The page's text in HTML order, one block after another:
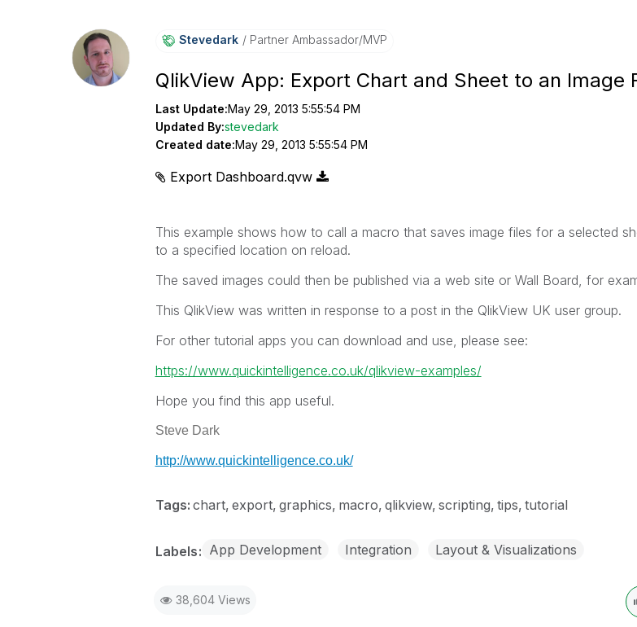
Stevedark Partner Ambassador/MVP
QlikView App: Export Chart and Sheet to an Image
Last Update:May 29, 2013 5:55:54 PM
Updated By:stevedark
Created date:May 29, 2013 5:55:54 PM
Export Dashboard.qvw
This example shows how to call a macro that saves image files for a selected
to a specified location on reload.
The saved images could then be published via a web site or Wall Board, for
This QlikView was written in response to a post in the QlikView UK user group.
For other tutorial apps you can download and use, please see:
https://www.quickintelligence.co.uk/qlikview-examples/
Hope you find this app useful.
Steve Dark
http://www.quickintelligence.co.uk/
Tags: chart export graphics macro qlikview scripting tips tutorial
Labels App Development Integration Layout & Visualizations
38,604 Views